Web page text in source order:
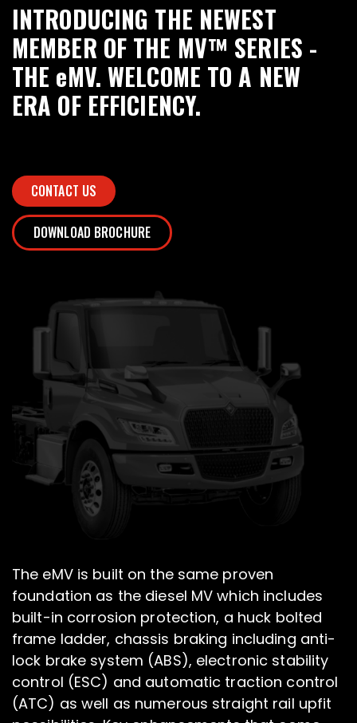
INTRODUCING THE NEWEST
MEMBER OF THE MV™ SERIES -
THE eMV. WELCOME TO A NEW
ERA OF EFFICIENCY.
CONTACT US
DOWNLOAD BROCHURE
The eMV is built on the same proven
foundation as the diesel MV which includes
built-in corrosion protection, a huck bolted
frame ladder, chassis braking including anti-
lock brake system (ABS), electronic stability
control (ESC) and automatic traction control
(ATC) as well as numerous straight rail upfit